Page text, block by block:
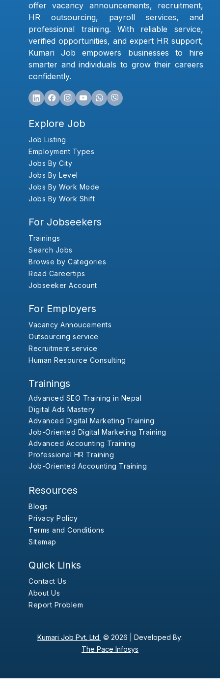
offer vacancy announcements, recruitment,
HR outsourcing, payroll services, and
professional training. With reliable service,
verified opportunities, and expert HR support,
Kumari Job empowers businesses to hire
smarter and individuals to grow their careers
confidently.
Explore Job
Job Listing
Employment Types
Jobs By City
Jobs By Level
Jobs By Work Mode
Jobs By Work Shift
For Jobseekers
Trainings
Search Jobs
Browse by Categories
Read Careertips
Jobseeker Account
For Employers
Vacancy Annoucements
Outsourcing service
Recruitment service
Human Resource Consulting
Trainings
Advanced SEO Training in Nepal
Digital Ads Mastery
Advanced Digital Marketing Training
Job-Oriented Digital Marketing Training
Advanced Accounting Training
Professional HR Training
Job-Oriented Accounting Training
Resources
Blogs
Privacy Policy
Terms and Conditions
Sitemap
Quick Links
Contact Us
About Us
Report Problem
Kumari Job Pvt. Ltd. © 2026 | Developed By:
The Pace Infosys